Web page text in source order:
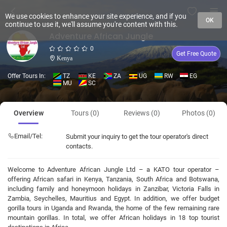
0
Kenya
Get Free Quote
Offer Tours In: TZ KE ZA UG RW
EG
MU
SC
Overview Tours (0) Reviews (0) Photos (0)
Email/Tel:
Submit your inquiry to get the tour operator's direct
contacts.
Welcome to Adventure African Jungle Ltd – a KATO tour operator –
offering African safari in Kenya, Tanzania, South Africa and Botswana,
including family and honeymoon holidays in Zanzibar, Victoria Falls in
Zambia, Seychelles, Mauritius and Egypt. In addition, we offer budget
gorilla tours in Uganda and Rwanda, the home of the few remaining rare
mountain gorillas. In total, we offer African holidays in 18 top tourist
We use cookies to enhance your site experience, and if you
continue to use it, we'll assume you're content with this.
OK